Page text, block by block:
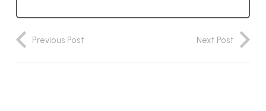
Previous Post Next Post